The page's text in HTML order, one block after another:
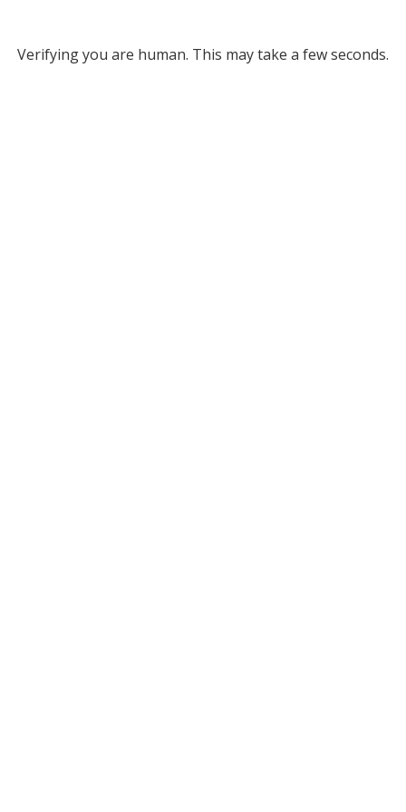
Verifying you are human. This may take a few seconds.